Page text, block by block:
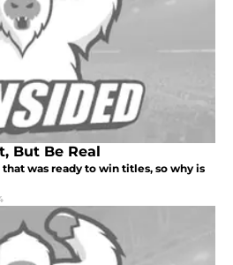
But Be Real
was ready to win titles, so why is